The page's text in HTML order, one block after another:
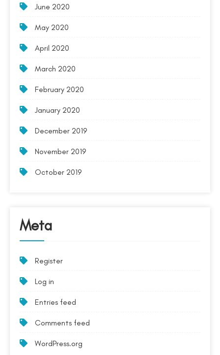
June 2020
May 2020
April 2020
March 2020
February 2020
January 2020
December 2019
November 2019
October 2019
Meta
Register
Log in
Entries feed
Comments feed
WordPress.org